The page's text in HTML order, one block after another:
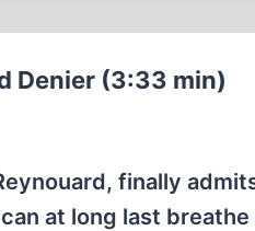
Denier (3:33 min)
finally
at long last